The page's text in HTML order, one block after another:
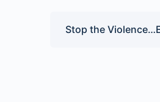
Stop the